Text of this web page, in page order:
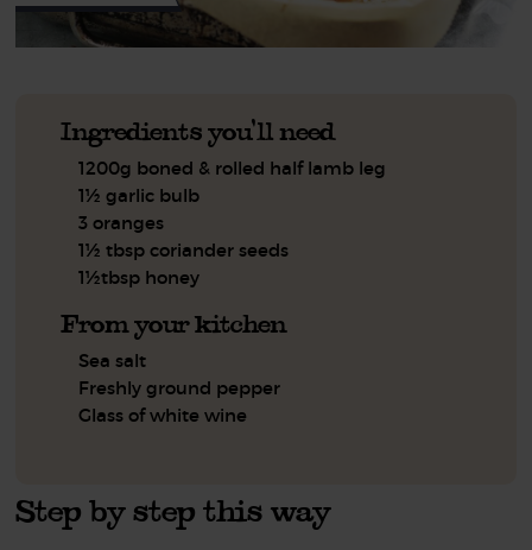
Ingredients you'll need
1200g boned & rolled half lamb leg
1½ garlic bulb
3 oranges
1½ tbsp coriander seeds
1½tbsp honey
From your kitchen
Sea salt
Freshly ground pepper
Glass of white wine
Step by step this way